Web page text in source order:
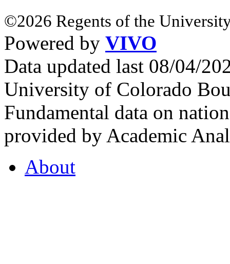
©2026 Regents of the
Powered by VIVO
Data updated last 08/04/
University of Colorado
Fundamental data on
provided by Academic
About